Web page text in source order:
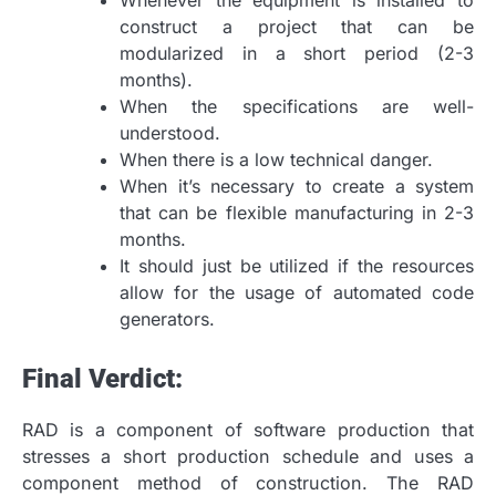
construct a project that can be
modularized in a short period (2-3
months).
When the specifications are well-
understood.
When there is a low technical danger.
When it’s necessary to create a system
that can be flexible manufacturing in 2-3
months.
It should just be utilized if the resources
allow for the usage of automated code
generators.
Final Verdict:
RAD is a component of software production that
stresses a short production schedule and uses a
component method of construction. The RAD